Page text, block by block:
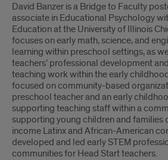
David Banzer is a Bridge to Faculty
associate in Educational Psychology
Education at the University of Illinois
focuses on early math, science, and
learning within preschool settings, as
teachers’ professional development
teaching work within the early
focused on community-based
preschool teacher and an early
supporting teaching staff within a
supporting young children and families
income Latinx and African-American
developed and led early STEM
communities for Head Start teachers.